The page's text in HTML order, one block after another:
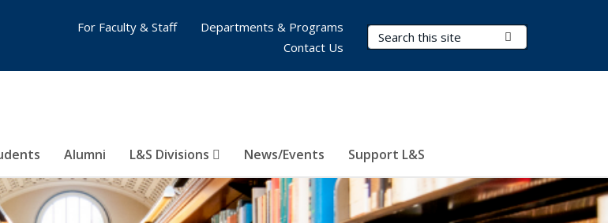
Search Terms
Alumni L&S Divisions News/Events Support L&S
For Faculty & Staff
Departments & Programs
Contact Us